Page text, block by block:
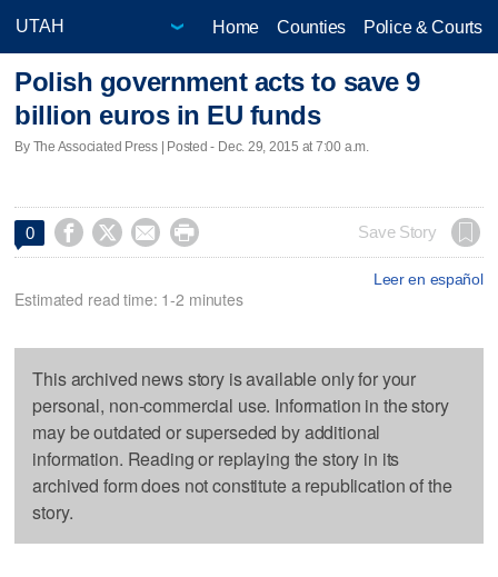
Home Counties Police & Courts
Polish government acts to save 9
billion euros in EU funds
By The Associated Press | Posted - Dec. 29, 2015 at 7:00 a.m.
0     Save Story
Leer en español
Estimated read time: 1-2 minutes
This archived news story is available only for your
personal, non-commercial use. Information in the story
may be outdated or superseded by additional
information. Reading or replaying the story in its
archived form does not constitute a republication of the
story.